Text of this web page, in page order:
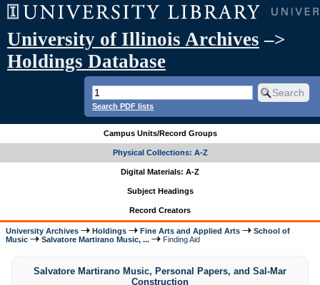
University of Illinois Archives –>
Holdings Database
Search PDF lists
Campus Units/Record Groups
Physical Collections: A-Z
Digital Materials: A-Z
Subject Headings
Record Creators
University Archives Holdings Fine Arts and Applied Arts
School of
Music
Salvatore Martirano Music, ... Finding Aid
Salvatore Martirano Music, Personal Papers, and Sal-Mar
Construction